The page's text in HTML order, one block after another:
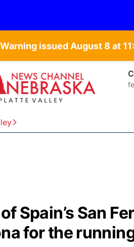
Spain’s San
for the